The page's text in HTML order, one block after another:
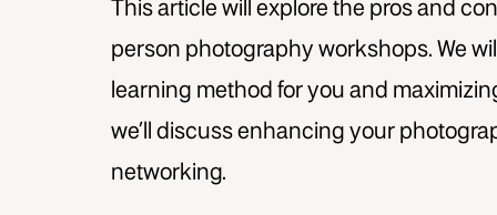
This article will explore the pros and
person photography workshops. We
learning method for you and
we’ll discuss enhancing your
networking.